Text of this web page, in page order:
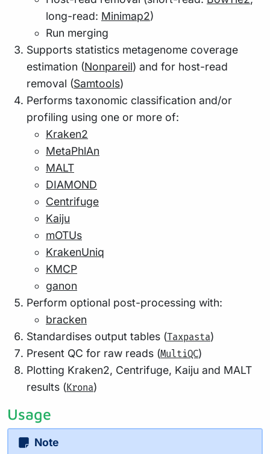
long-read: Minimap2)
Run merging
Supports statistics metagenome coverage
estimation (Nonpareil) and for host-read
removal (Samtools)
Performs taxonomic classification and/or
profiling using one or more of:
Kraken2
MetaPhlAn
MALT
DIAMOND
Centrifuge
Kaiju
mOTUs
KrakenUniq
KMCP
ganon
Perform optional post-processing with:
bracken
Standardises output tables (Taxpasta)
Present QC for raw reads (MultiQC)
Plotting Kraken2, Centrifuge, Kaiju and MALT
results (Krona)
Usage
Note